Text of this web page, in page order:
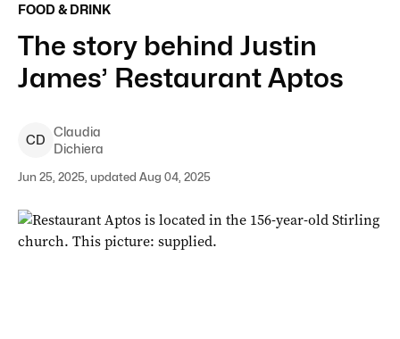
FOOD & DRINK
The story behind Justin
James’ Restaurant Aptos
CD
Claudia
Dichiera
Jun 25, 2025, updated Aug 04, 2025